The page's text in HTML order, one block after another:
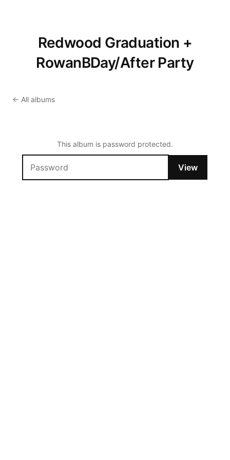
Redwood Graduation +
RowanBDay/After Party
← All albums
This album is password protected.
View